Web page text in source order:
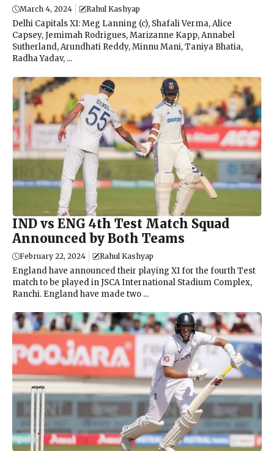
March 4, 2024 Rahul Kashyap
Delhi Capitals XI: Meg Lanning (c), Shafali Verma, Alice
Capsey, Jemimah Rodrigues, Marizanne Kapp, Annabel
Sutherland, Arundhati Reddy, Minnu Mani, Taniya Bhatia,
Radha Yadav, ...
IND vs ENG 4th Test Match Squad
Announced by Both Teams
February 22, 2024 Rahul Kashyap
England have announced their playing XI for the fourth Test
match to be played in JSCA International Stadium Complex,
Ranchi. England have made two ...